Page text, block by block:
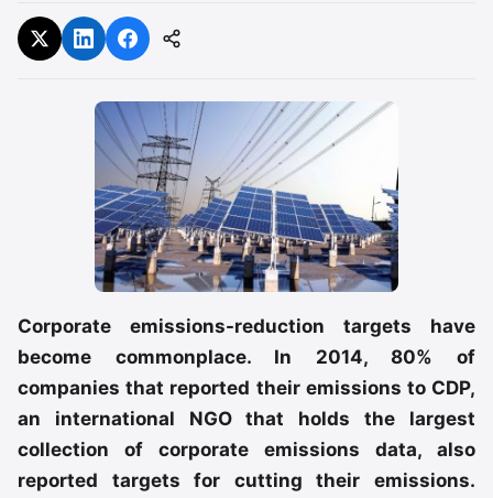
Corporate emissions-reduction targets have
become commonplace. In 2014, 80% of
companies that reported their emissions to CDP,
an international NGO that holds the largest
collection of corporate emissions data, also
reported targets for cutting their emissions.